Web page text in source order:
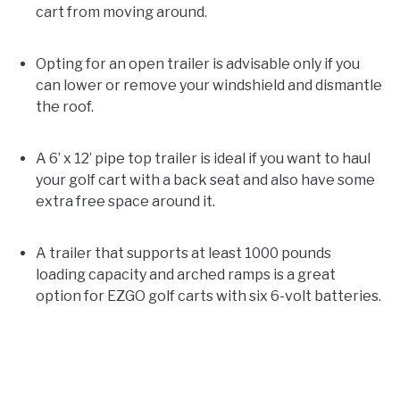
cart from moving around.
Opting for an open trailer is advisable only if you
can lower or remove your windshield and dismantle
the roof.
A 6’ x 12’ pipe top trailer is ideal if you want to haul
your golf cart with a back seat and also have some
extra free space around it.
A trailer that supports at least 1000 pounds
loading capacity and arched ramps is a great
option for EZGO golf carts with six 6-volt batteries.